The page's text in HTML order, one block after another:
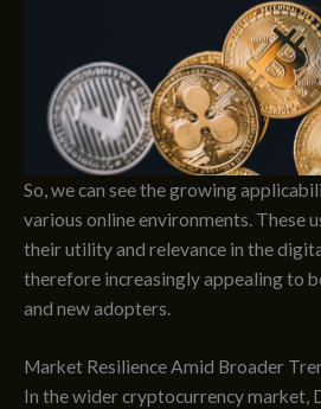
So, we can see the growing
various online environments. These
their utility and relevance in the
therefore increasingly appealing to
and new adopters.
Market Resilience Amid Broader
In the wider cryptocurrency market,